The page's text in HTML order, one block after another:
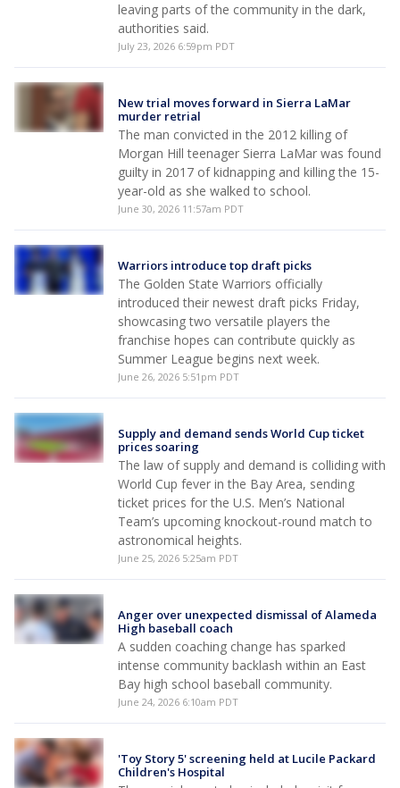
leaving parts of the community in the dark,
authorities said.
July 23, 2026 6:59pm PDT
New trial moves forward in Sierra LaMar
murder retrial
The man convicted in the 2012 killing of
Morgan Hill teenager Sierra LaMar was found
guilty in 2017 of kidnapping and killing the 15-
year-old as she walked to school.
June 30, 2026 11:57am PDT
Warriors introduce top draft picks
The Golden State Warriors officially
introduced their newest draft picks Friday,
showcasing two versatile players the
franchise hopes can contribute quickly as
Summer League begins next week.
June 26, 2026 5:51pm PDT
Supply and demand sends World Cup ticket
prices soaring
The law of supply and demand is colliding with
World Cup fever in the Bay Area, sending
ticket prices for the U.S. Men’s National
Team’s upcoming knockout-round match to
astronomical heights.
June 25, 2026 5:25am PDT
Anger over unexpected dismissal of Alameda
High baseball coach
A sudden coaching change has sparked
intense community backlash within an East
Bay high school baseball community.
June 24, 2026 6:10am PDT
'Toy Story 5' screening held at Lucile Packard
Children's Hospital